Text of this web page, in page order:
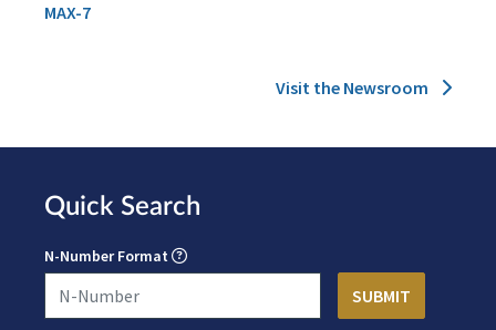
MAX-7
Visit the Newsroom
Quick Search
N-Number Format